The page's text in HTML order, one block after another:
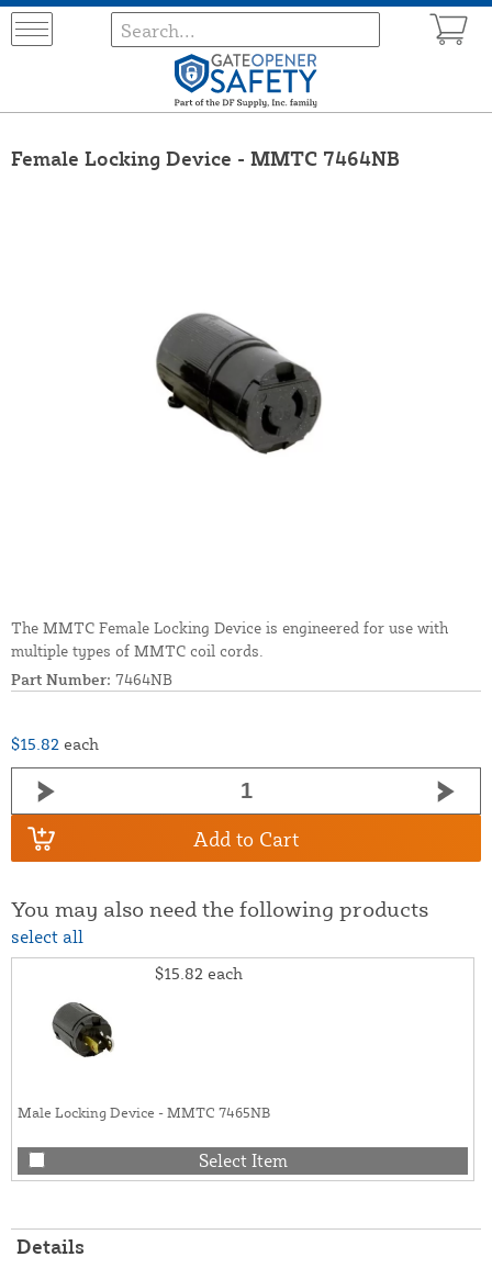
Female Locking Device - MMTC 7464NB
The MMTC Female Locking Device is engineered for use with
multiple types of MMTC coil cords.
Part Number: 7464NB
$15.82 each
Add to Cart
You may also need the following products
select all
$15.82 each
Male Locking Device - MMTC 7465NB
Select Item
Details